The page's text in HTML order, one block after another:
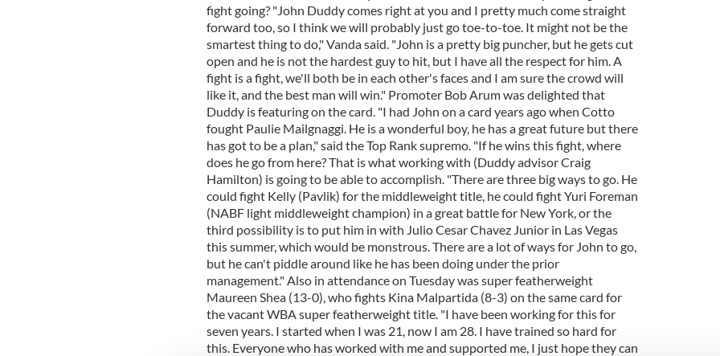
fight going? "John Duddy comes right at you and I pretty much come straight
forward too, so I think we will probably just go toe-to-toe. It might not be the
smartest thing to do," Vanda said. "John is a pretty big puncher, but he gets cut
open and he is not the hardest guy to hit, but I have all the respect for him. A
fight is a fight, we'll both be in each other's faces and I am sure the crowd will
like it, and the best man will win." Promoter Bob Arum was delighted that
Duddy is featuring on the card. "I had John on a card years ago when Cotto
fought Paulie Mailgnaggi. He is a wonderful boy, he has a great future but there
has got to be a plan," said the Top Rank supremo. "If he wins this fight, where
does he go from here? That is what working with (Duddy advisor Craig
Hamilton) is going to be able to accomplish. "There are three big ways to go. He
could fight Kelly (Pavlik) for the middleweight title, he could fight Yuri Foreman
(NABF light middleweight champion) in a great battle for New York, or the
third possibility is to put him in with Julio Cesar Chavez Junior in Las Vegas
this summer, which would be monstrous. There are a lot of ways for John to go,
but he can't piddle around like he has been doing under the prior
management." Also in attendance on Tuesday was super featherweight
Maureen Shea (13-0), who fights Kina Malpartida (8-3) on the same card for
the vacant WBA super featherweight title. "I have been working for this for
seven years. I started when I was 21, now I am 28. I have trained so hard for
this. Everyone who has worked with me and supported me, I just hope they can